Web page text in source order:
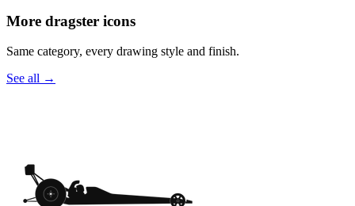
More dragster icons
Same category, every drawing style and finish.
See all →